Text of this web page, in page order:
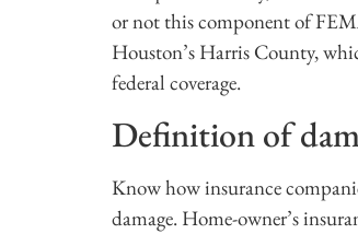
or not this component of
Houston’s Harris County,
federal coverage.
Definition of
Know how insurance
damage. Home-owner’s